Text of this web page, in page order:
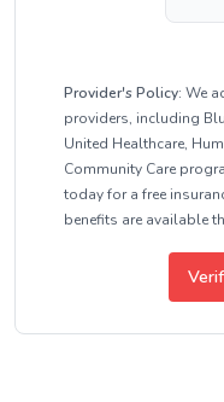
Provider's Policy: We
providers, including
United Healthcare,
Community Care
today for a free
benefits are available